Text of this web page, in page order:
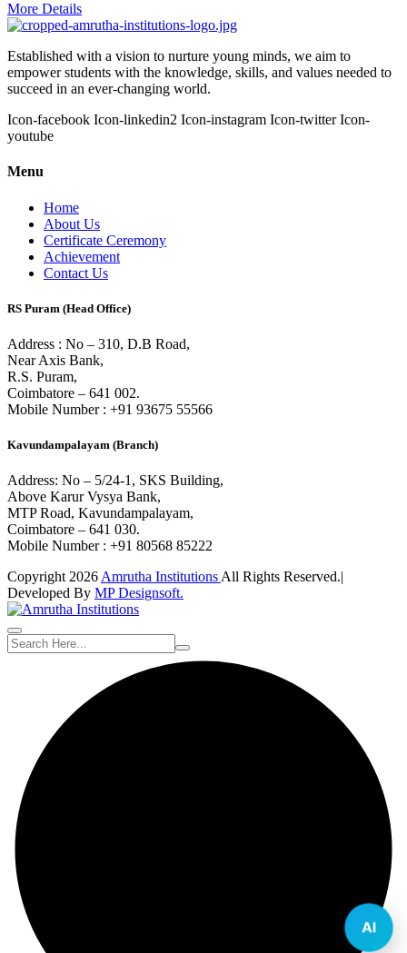
More Details
Established with a vision to nurture young minds, we aim to
empower students with the knowledge, skills, and values needed to
succeed in an ever-changing world.
Icon-facebook Icon-linkedin2 Icon-instagram Icon-twitter Icon-
youtube
Menu
Home
About Us
Certificate Ceremony
Achievement
Contact Us
RS Puram (Head Office)
Address : No – 310, D.B Road,
Near Axis Bank,
R.S. Puram,
Coimbatore – 641 002.
Mobile Number : +91 93675 55566
Kavundampalayam (Branch)
Address: No – 5/24-1, SKS Building,
Above Karur Vysya Bank,
MTP Road, Kavundampalayam,
Coimbatore – 641 030.
Mobile Number : +91 80568 85222
Copyright 2026 Amrutha Institutions All Rights Reserved.|
Developed By MP Designsoft.
AI